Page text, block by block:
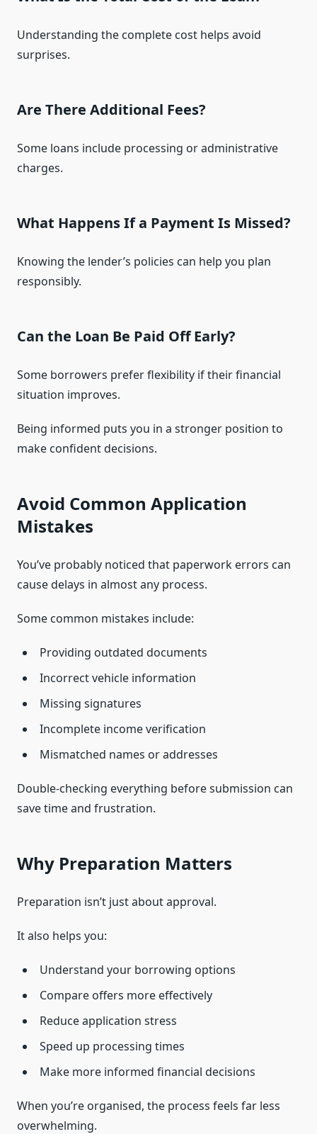
Understanding the complete cost helps avoid
surprises.
Are There Additional Fees?
Some loans include processing or administrative
charges.
What Happens If a Payment Is Missed?
Knowing the lender’s policies can help you plan
responsibly.
Can the Loan Be Paid Off Early?
Some borrowers prefer flexibility if their financial
situation improves.
Being informed puts you in a stronger position to
make confident decisions.
Avoid Common Application
Mistakes
You’ve probably noticed that paperwork errors can
cause delays in almost any process.
Some common mistakes include:
Providing outdated documents
Incorrect vehicle information
Missing signatures
Incomplete income verification
Mismatched names or addresses
Double-checking everything before submission can
save time and frustration.
Why Preparation Matters
Preparation isn’t just about approval.
It also helps you:
Understand your borrowing options
Compare offers more effectively
Reduce application stress
Speed up processing times
Make more informed financial decisions
When you’re organised, the process feels far less
overwhelming.